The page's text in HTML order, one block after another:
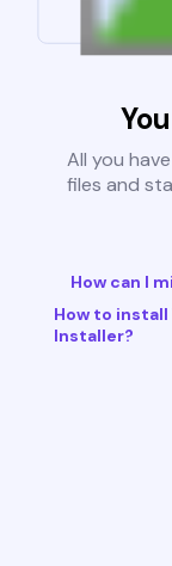
All you
files and
How can I
How to
Installer?